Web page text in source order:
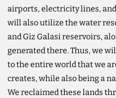
airports, electricity lines,
will also utilize the water
and Giz Galasi reservoirs,
generated there. Thus, we
to the entire world that we
creates, while also being a
We reclaimed these lands